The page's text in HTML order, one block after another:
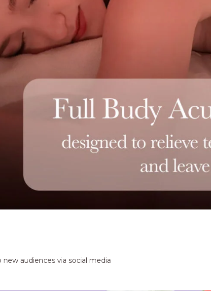
audiences via social media